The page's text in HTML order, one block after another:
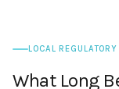
LOCAL
What Long